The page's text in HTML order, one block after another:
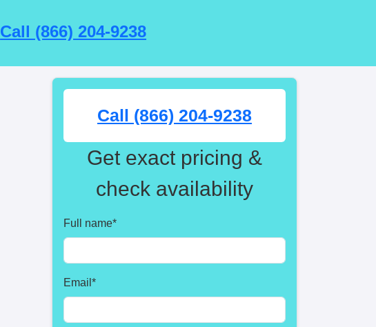
Call (866) 204-9238
Call (866) 204-9238
Get exact pricing &
check availability
Full name*
Email *